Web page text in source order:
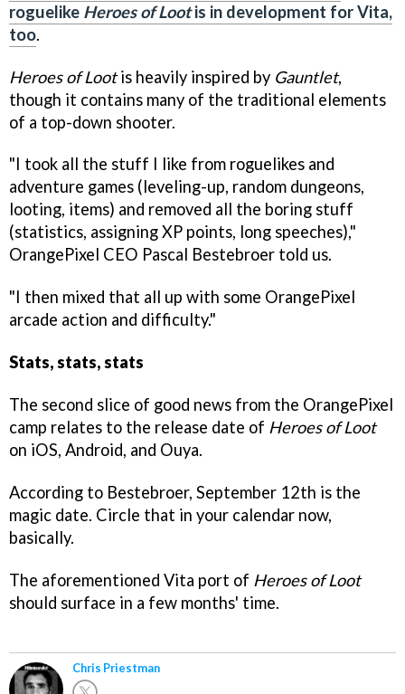
roguelike Heroes of Lootis in development for Vita,
too.
Heroes of Lootis heavily inspired by Gauntlet,
though it contains many of the traditional elements
of a top-down shooter.
"I took all the stuff I like from roguelikes and
adventure games (leveling-up, random dungeons,
looting, items) and removed all the boring stuff
(statistics, assigning XP points, long speeches),"
OrangePixel CEO Pascal Bestebroer told us.
"I then mixed that all up with some OrangePixel
arcade action and difficulty."
Stats, stats, stats
The second slice of good news from the OrangePixel
camp relates to the release date of Heroes of Loot
on iOS, Android, and Ouya.
According to Bestebroer, September 12th is the
magic date. Circle that in your calendar now,
basically.
The aforementioned Vita port of Heroes of Loot
should surface in a few months' time.
Chris Priestman